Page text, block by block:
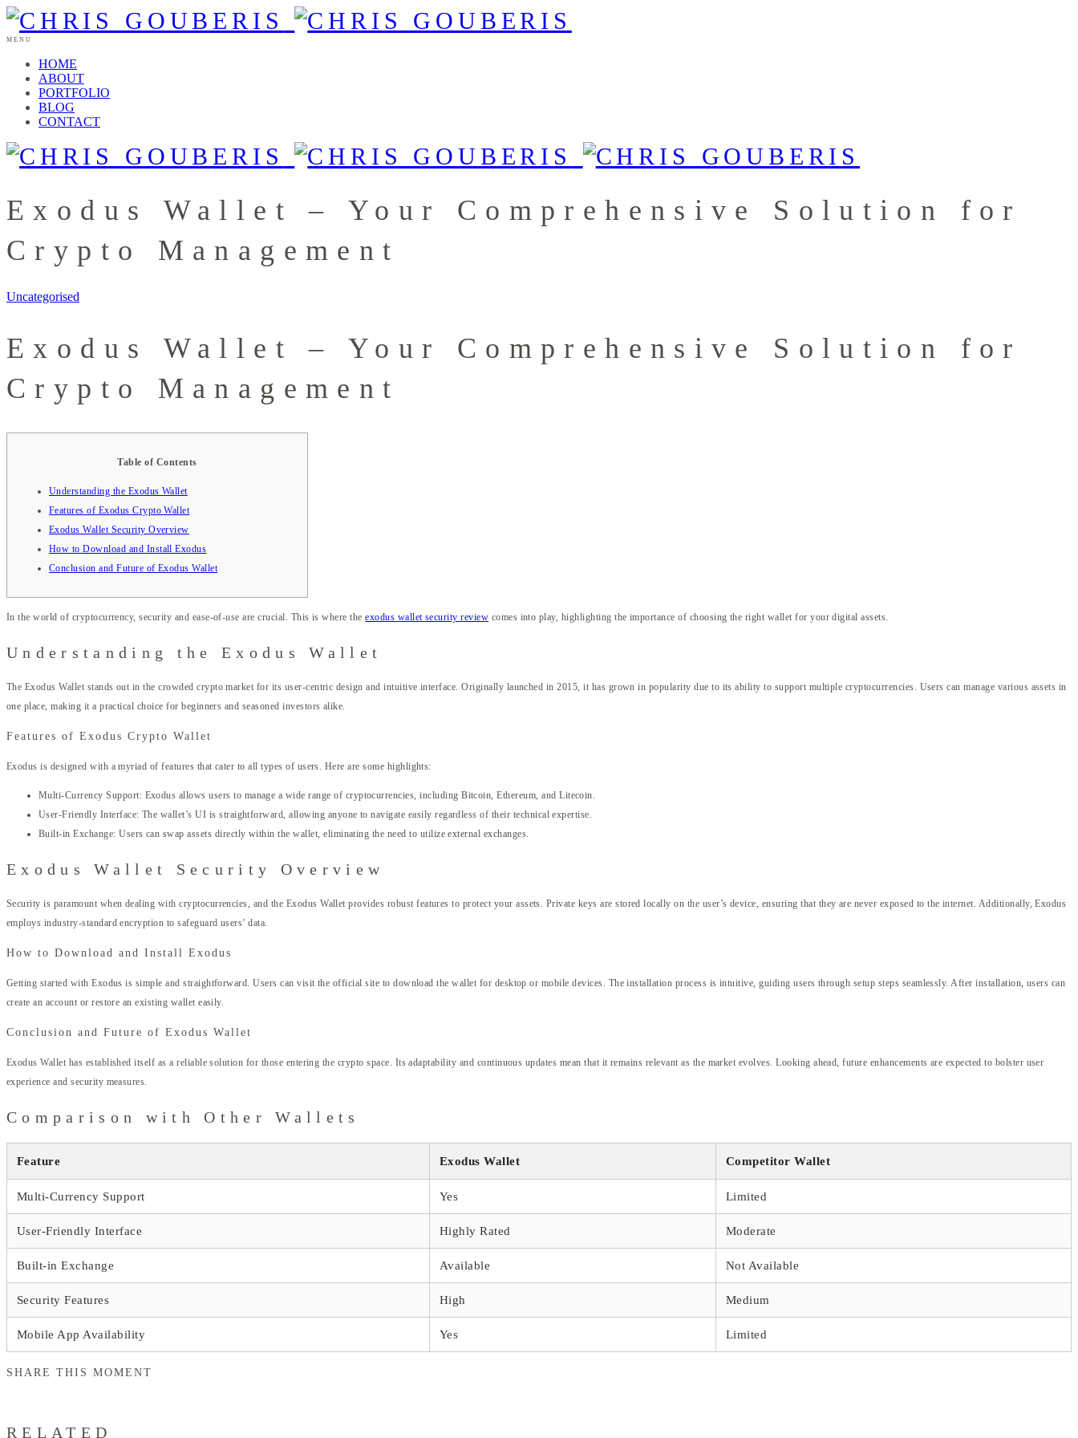
MENU
HOME
ABOUT
PORTFOLIO
BLOG
CONTACT
Exodus Wallet – Your Comprehensive Solution for
Crypto Management
Uncategorised
Exodus Wallet – Your Comprehensive Solution for
Crypto Management
Table of Contents
Understanding the Exodus Wallet
Features of Exodus Crypto Wallet
Exodus Wallet Security Overview
How to Download and Install Exodus
Conclusion and Future of Exodus Wallet
In the world of cryptocurrency, security and ease-of-use are crucial. This is where theexodus wallet security review comes into play, highlighting the importance of choosing the right wallet for your digital assets.
Understanding the Exodus Wallet
The Exodus Wallet stands out in the crowded crypto market for its user-centric design and intuitive interface. Originally launched in 2015, it has grown in popularity due to its ability to support multiple cryptocurrencies. Users can manage various assets in
one place, making it a practical choice for beginners and seasoned investors alike.
Features of Exodus Crypto Wallet
Exodus is designed with a myriad of features that cater to all types of users. Here are some highlights:
Multi-Currency Support: Exodus allows users to manage a wide range of cryptocurrencies, including Bitcoin, Ethereum, and Litecoin.
User-Friendly Interface: The wallet’s UI is straightforward, allowing anyone to navigate easily regardless of their technical expertise.
Built-in Exchange: Users can swap assets directly within the wallet, eliminating the need to utilize external exchanges.
Exodus Wallet Security Overview
Security is paramount when dealing with cryptocurrencies, and the Exodus Wallet provides robust features to protect your assets. Private keys are stored locally on the user’s device, ensuring that they are never exposed to the internet. Additionally, Exodus
employs industry-standard encryption to safeguard users’ data.
How to Download and Install Exodus
Getting started with Exodus is simple and straightforward. Users can visit the official site to download the wallet for desktop or mobile devices. The installation process is intuitive, guiding users through setup steps seamlessly. After installation, users can
create an account or restore an existing wallet easily.
Conclusion and Future of Exodus Wallet
Exodus Wallet has established itself as a reliable solution for those entering the crypto space. Its adaptability and continuous updates mean that it remains relevant as the market evolves. Looking ahead, future enhancements are expected to bolster user
experience and security measures.
Comparison with Other Wallets
Feature Exodus Wallet Competitor Wallet
Multi-Currency Support Yes Limited
User-Friendly Interface Highly Rated Moderate
Built-in Exchange Available Not Available
Security Features High Medium
Mobile App Availability Yes Limited
SHARE THIS MOMENT
RELATED